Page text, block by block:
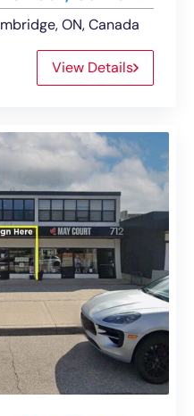
ON, Canada
View Details